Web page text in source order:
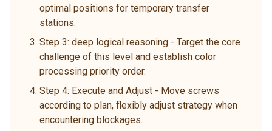
optimal positions for temporary transfer
stations.
Step 3: deep logical reasoning - Target the core
challenge of this level and establish color
processing priority order.
Step 4: Execute and Adjust - Move screws
according to plan, flexibly adjust strategy when
encountering blockages.